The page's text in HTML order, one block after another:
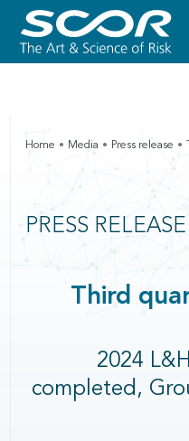
Home Media Press release
PRESS RELEASE
Third
2024
completed,